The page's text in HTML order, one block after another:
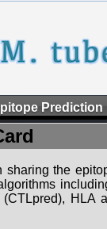
Prediction
the
HLA